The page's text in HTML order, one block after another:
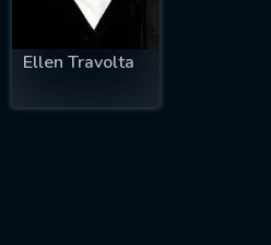
Ellen Travolta